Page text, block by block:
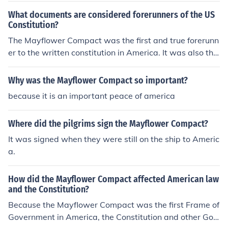
What documents are considered forerunners of the US
Constitution?
The Mayflower Compact was the first and true forerunn
er to the written constitution in America. It was also the
forerunner to the articles of confederation. the declarati
on of indepence and the articles of confederation
Why was the Mayflower Compact so important?
because it is an important peace of america
Where did the pilgrims sign the Mayflower Compact?
It was signed when they were still on the ship to Americ
a.
How did the Mayflower Compact affected American law
and the Constitution?
Because the Mayflower Compact was the first Frame of
Government in America, the Constitution and other Gov